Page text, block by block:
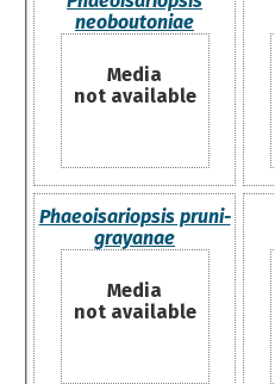
neoboutoniae
Media
not available
Phaeoisariopsis pruni-
grayanae
Media
not available